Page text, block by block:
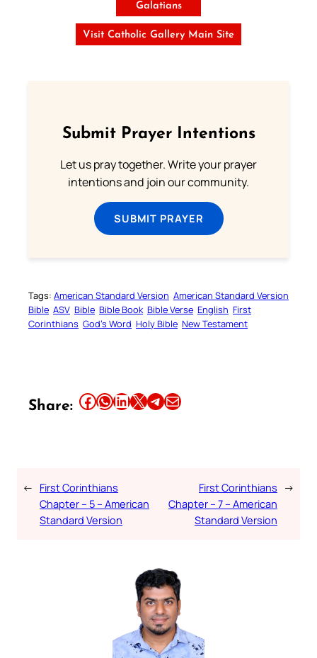
Galatians
Visit Catholic Gallery Main Site
Submit Prayer Intentions
Let us pray together. Write your prayer
intentions and join our community.
SUBMIT PRAYER
Tags: American Standard Version American Standard Version
Bible ASV Bible Bible Book Bible Verse English First
Corinthians God’s Word Holy Bible New Testament
Share: Share this article on Facebook Share this article on WhatsApp Share this article on LinkedIn Share this article on X Share this article on TelegramEmail this Article
← First Corinthians
Chapter – 5 – American
Standard Version
First Corinthians
Chapter – 7 – American
Standard Version
→